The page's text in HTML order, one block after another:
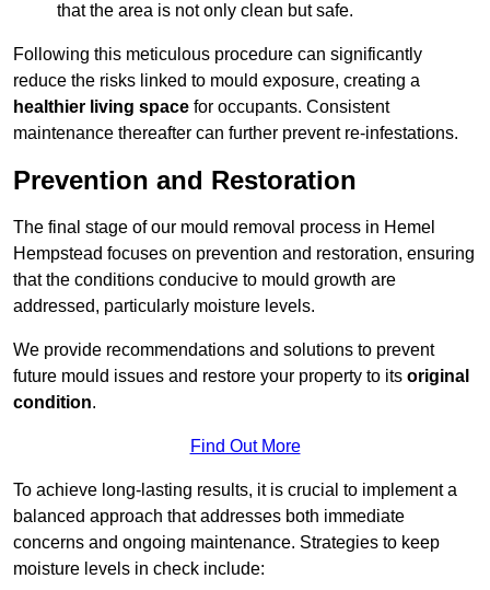
that the area is not only clean but safe.
Following this meticulous procedure can significantly
reduce the risks linked to mould exposure, creating a
healthier living space for occupants. Consistent
maintenance thereafter can further prevent re-infestations.
Prevention and Restoration
The final stage of our mould removal process in Hemel
Hempstead focuses on prevention and restoration, ensuring
that the conditions conducive to mould growth are
addressed, particularly moisture levels.
We provide recommendations and solutions to prevent
future mould issues and restore your property to its original
condition.
Find Out More
To achieve long-lasting results, it is crucial to implement a
balanced approach that addresses both immediate
concerns and ongoing maintenance. Strategies to keep
moisture levels in check include: